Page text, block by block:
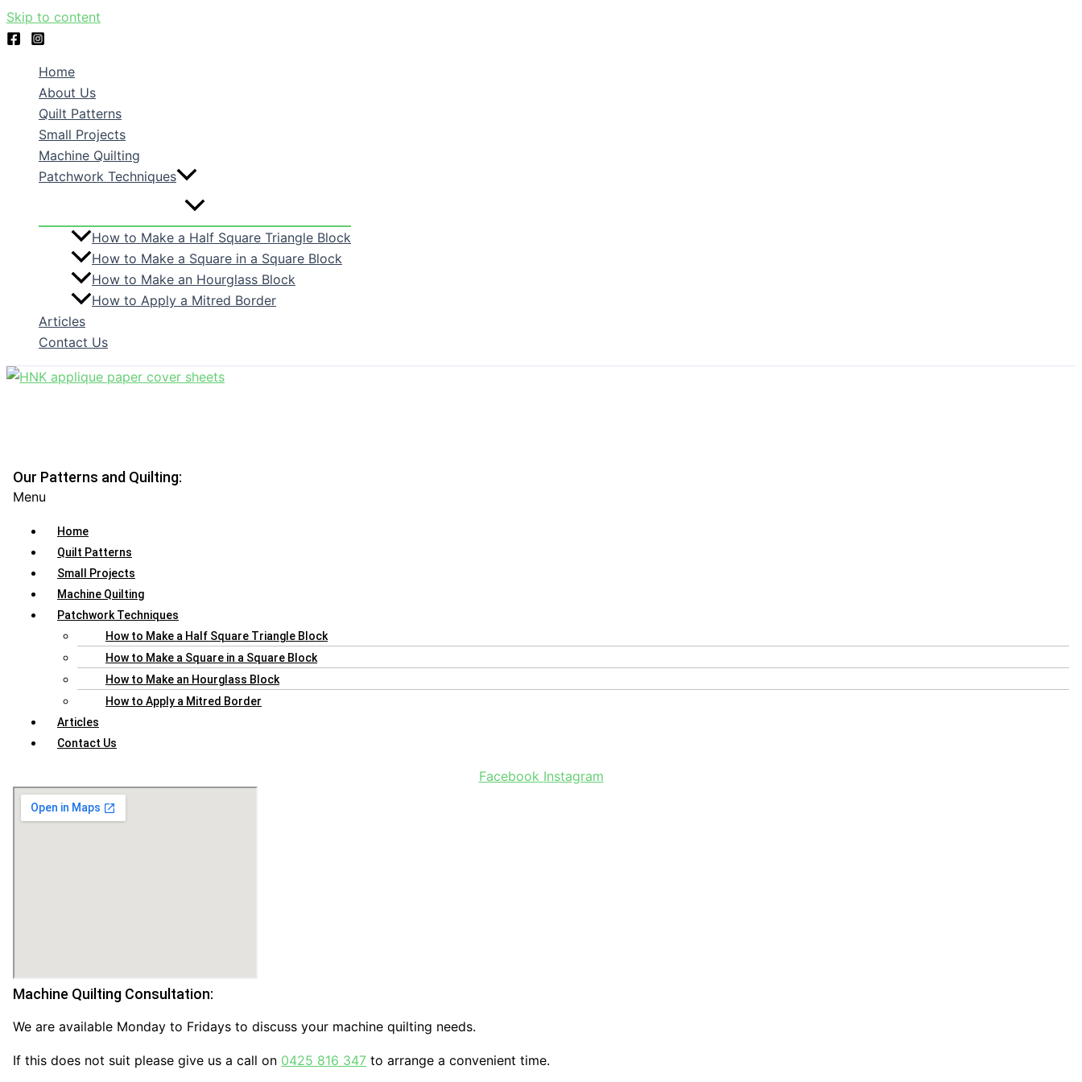
Skip to content
Home
About Us
Quilt Patterns
Small Projects
Machine Quilting
Patchwork Techniques
How to Make a Half Square Triangle Block
How to Make a Square in a Square Block
How to Make an Hourglass Block
How to Apply a Mitred Border
Articles
Contact Us
Our Patterns and Quilting:
Menu
Home
Quilt Patterns
Small Projects
Machine Quilting
Patchwork Techniques
How to Make a Half Square Triangle Block
How to Make a Square in a Square Block
How to Make an Hourglass Block
How to Apply a Mitred Border
Articles
Contact Us
Facebook Instagram
Machine Quilting Consultation:
We are available Monday to Fridays to discuss your machine quilting needs.
If this does not suit please give us a call on 0425 816 347 to arrange a convenient time.